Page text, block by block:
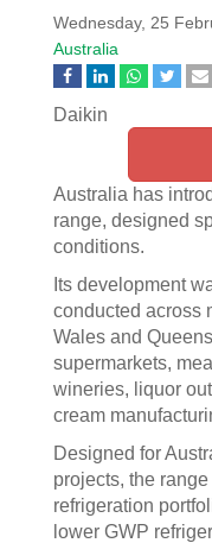
Wednesday, 25
Australia
Daikin
Australia has
range, designed
conditions.
Its development
conducted across
Wales and
supermarkets,
wineries, liquor
cream
Designed for
projects, the
refrigeration
lower GWP